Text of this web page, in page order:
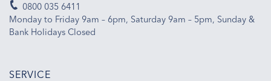
0800 035 6411
Monday to Friday 9am – 6pm, Saturday 9am – 5pm, Sunday &
Bank Holidays Closed
SERVICE